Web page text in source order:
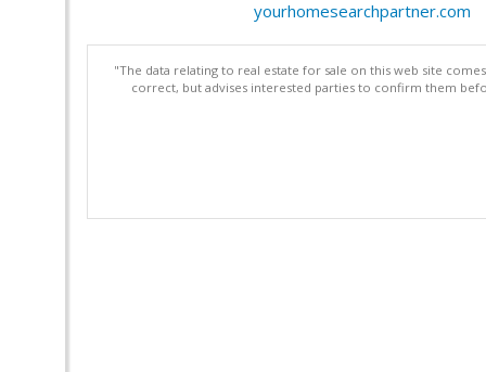
yourhomesearchpartner.com
"The data relating to real estate for sale on this web site
correct, but advises interested parties to confirm them